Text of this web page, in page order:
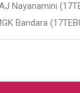
Nayanamini
Bandara